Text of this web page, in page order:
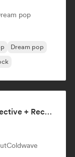
pop
Dream pop
◉Afternoon Tea Artist Collective + Record Label◉
Coldwave